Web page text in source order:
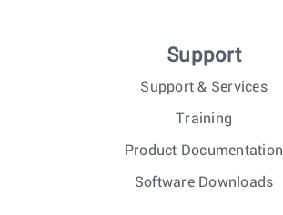
Support
Support & Services
Training
Product Documentation
Software Downloads